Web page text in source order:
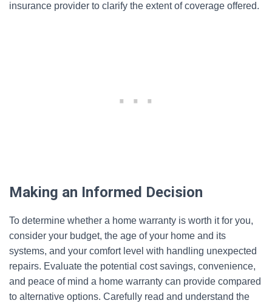
insurance provider to clarify the extent of coverage offered.
Making an Informed Decision
To determine whether a home warranty is worth it for you,
consider your budget, the age of your home and its
systems, and your comfort level with handling unexpected
repairs. Evaluate the potential cost savings, convenience,
and peace of mind a home warranty can provide compared
to alternative options. Carefully read and understand the